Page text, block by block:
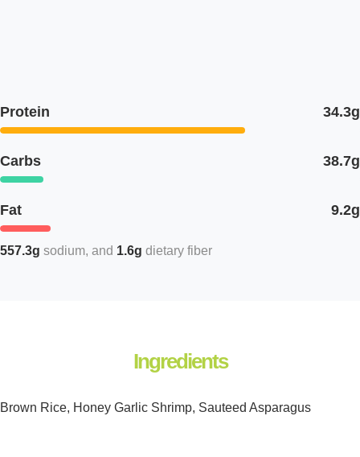
Protein 34.3g
Carbs 38.7g
Fat 9.2g
557.3g sodium 1.6g dietary fiber
Ingredients
Brown Rice, Honey Garlic Shrimp, Sauteed Asparagus